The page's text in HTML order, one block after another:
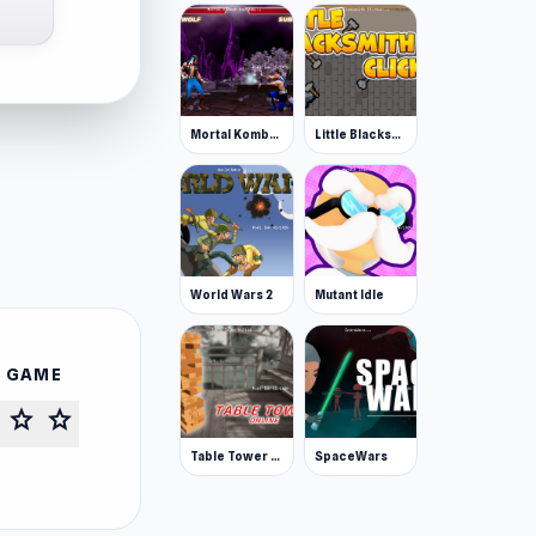
GAME
star star
Mortal Kombat Karnage Little Blacksmith Clicker
World Wars 2 Mutant Idle
Table Tower Online SpaceWars